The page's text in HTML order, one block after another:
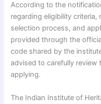
According to the
regarding eligibility
selection process, and
provided through the
code shared by the
advised to carefully
applying.
The Indian Institute of